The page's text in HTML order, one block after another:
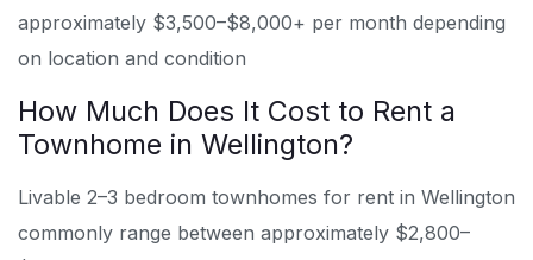
approximately $3,500–$8,000+ per month depending
on location and condition
How Much Does It Cost to Rent a
Townhome in Wellington?
Livable 2–3 bedroom townhomes for rent in Wellington
commonly range between approximately $2,800–